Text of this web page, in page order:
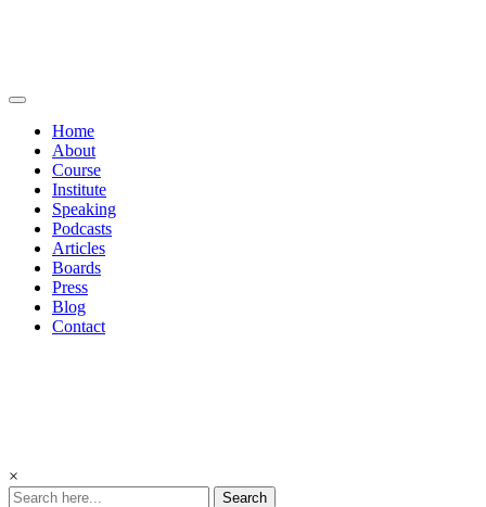
Home
About
Course
Institute
Speaking
Podcasts
Articles
Boards
Press
Blog
Contact
×
Search